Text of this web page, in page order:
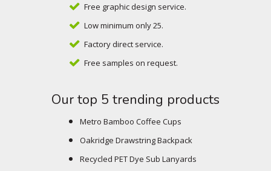
Free graphic design service.
Low minimum only 25.
Factory direct service.
Free samples on request.
Our top 5 trending products
Metro Bamboo Coffee Cups
Oakridge Drawstring Backpack
Recycled PET Dye Sub Lanyards